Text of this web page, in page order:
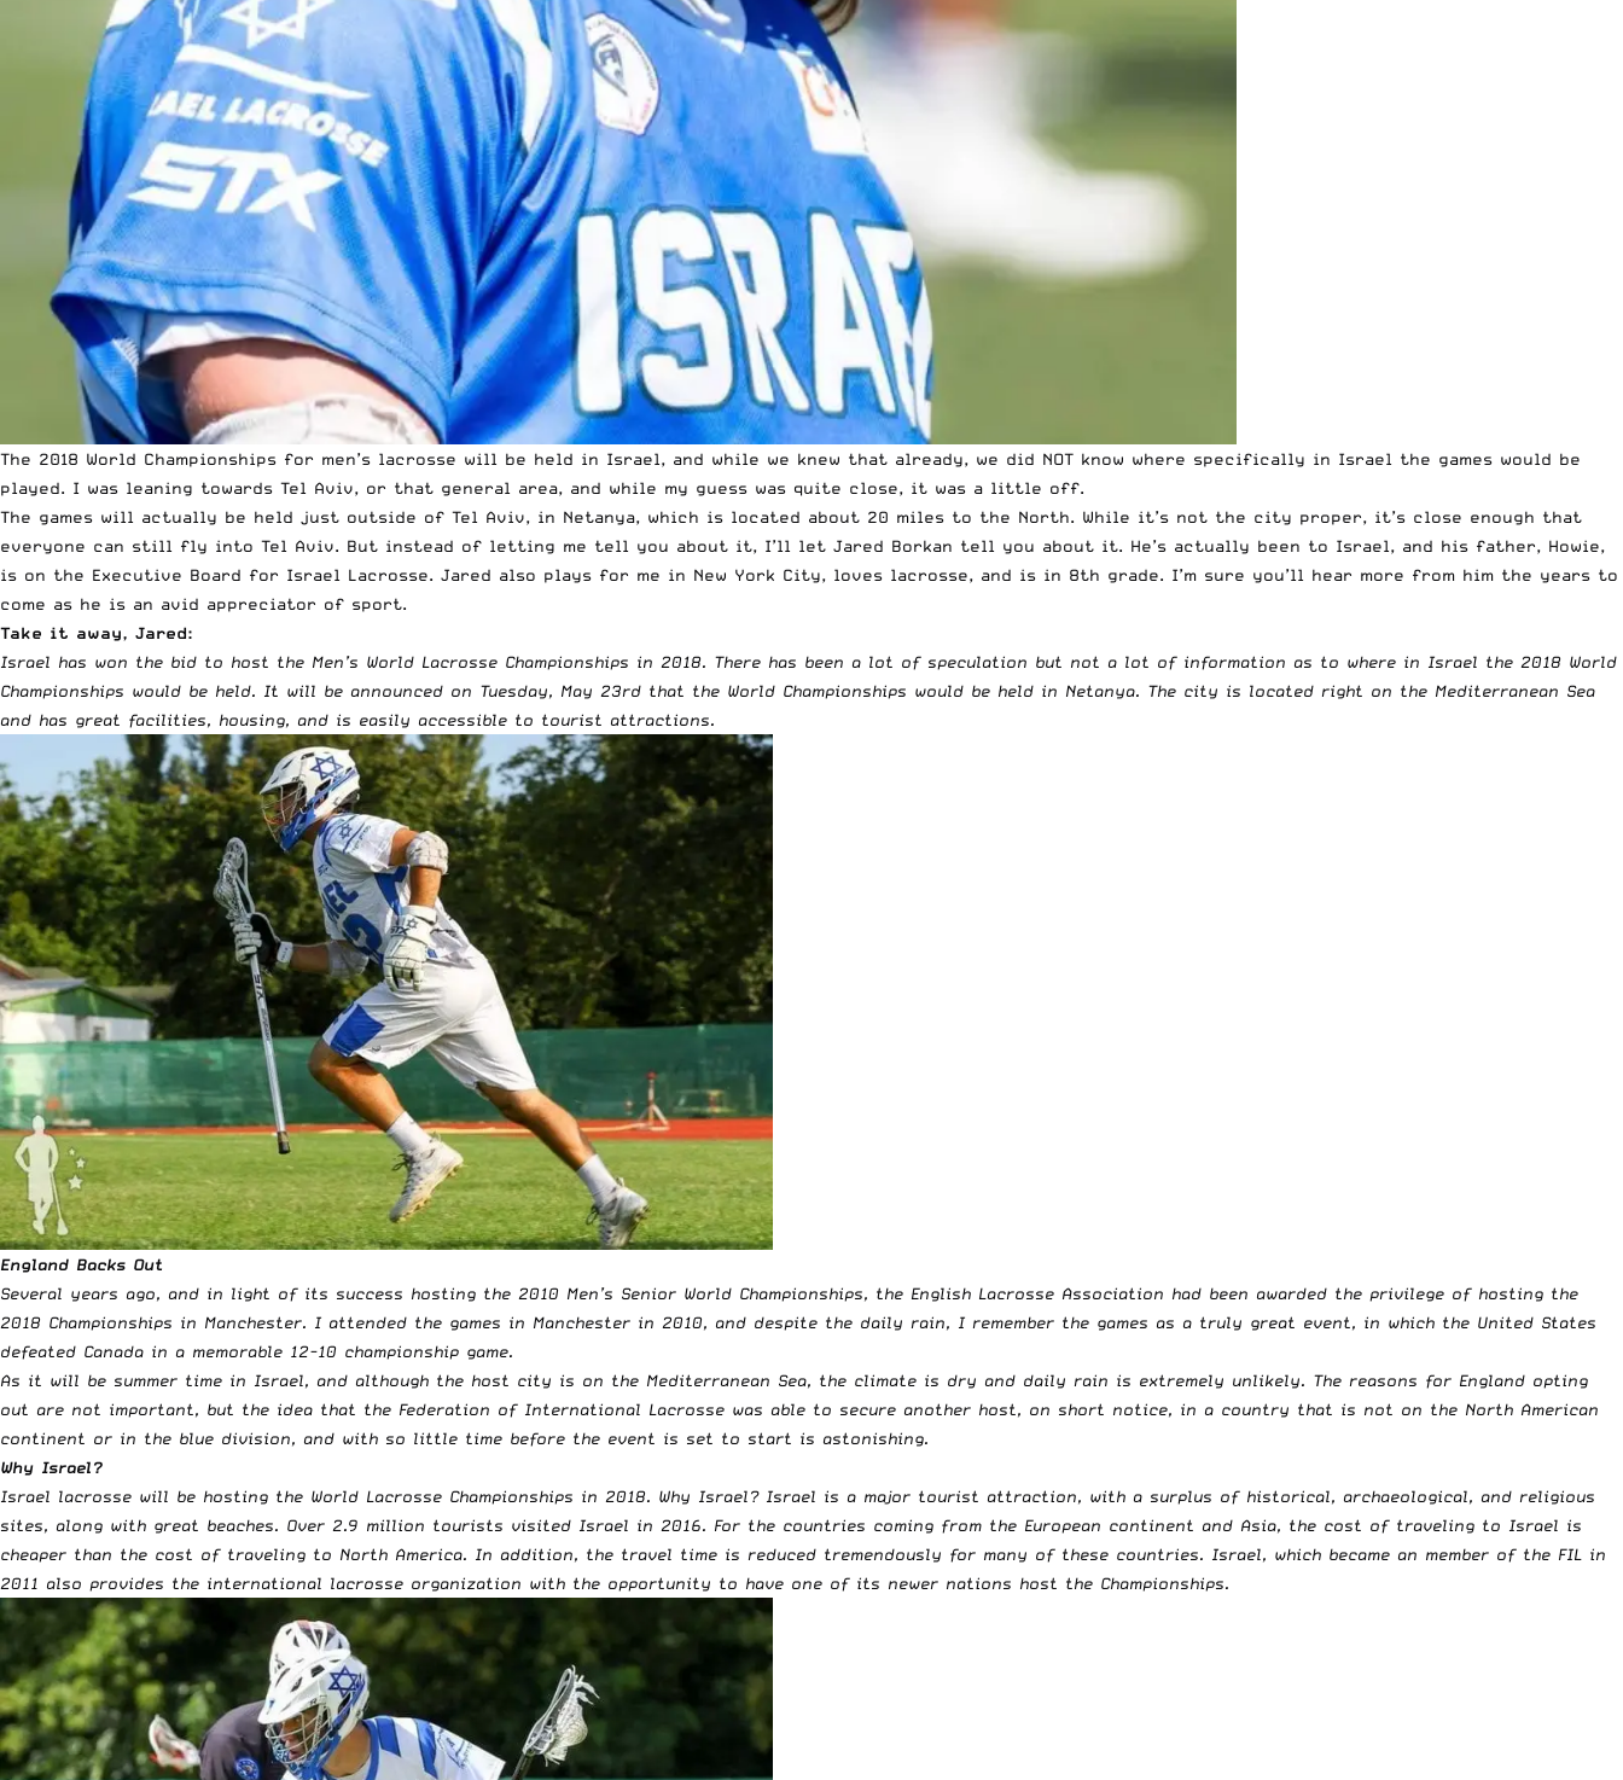
The 2018 World Championships for men’s lacrosse will be held in Israel, and while we knew that already, we did NOT know where specifically in Israel the games would be
played. I was leaning towards Tel Aviv, or that general area, and while my guess was quite close, it was a little off.
The games will actually be held just outside of Tel Aviv, in Netanya, which is located about 20 miles to the North. While it’s not the city proper, it’s close enough that
everyone can still fly into Tel Aviv. But instead of letting me tell you about it, I’ll let Jared Borkan tell you about it. He’s actually been to Israel, and his father, Howie,
is on the Executive Board for Israel Lacrosse. Jared also plays for me in New York City, loves lacrosse, and is in 8th grade. I’m sure you’ll hear more from him the years to
come as he is an avid appreciator of sport.
Take it away, Jared:
Israel has won the bid to host the Men’s World Lacrosse Championships in 2018. There has been a lot of speculation but not a lot of information as to where in Israel the 2018 World
Championships would be held. It will be announced on Tuesday, May 23rd that the World Championships would be held in Netanya. The city is located right on the Mediterranean Sea
and has great facilities, housing, and is easily accessible to tourist attractions.
England Backs Out
Several years ago, and in light of its success hosting the 2010 Men’s Senior World Championships, the English Lacrosse Association had been awarded the privilege of hosting the
2018 Championships in Manchester. I attended the games in Manchester in 2010, and despite the daily rain, I remember the games as a truly great event, in which the United States
defeated Canada in a memorable 12-10 championship game.
As it will be summer time in Israel, and although the host city is on the Mediterranean Sea, the climate is dry and daily rain is extremely unlikely. The reasons for England opting
out are not important, but the idea that the Federation of International Lacrosse was able to secure another host, on short notice, in a country that is not on the North American
continent or in the blue division, and with so little time before the event is set to start is astonishing.
Why Israel?
Israel lacrosse will be hosting the World Lacrosse Championships in 2018. Why Israel? Israel is a major tourist attraction, with a surplus of historical, archaeological, and religious
sites, along with great beaches. Over 2.9 million tourists visited Israel in 2016. For the countries coming from the European continent and Asia, the cost of traveling to Israel is
cheaper than the cost of traveling to North America. In addition, the travel time is reduced tremendously for many of these countries. Israel, which became an member of the FIL in
2011 also provides the international lacrosse organization with the opportunity to have one of its newer nations host the Championships.